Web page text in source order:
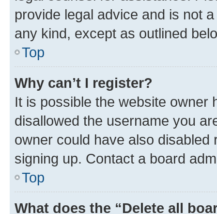
provide legal advice and is not
any kind, except as outlined
Top
Why can’t I register?
It is possible the website owner
disallowed the username you
owner could have also
signing up. Contact a board
Top
What does the “Delete all